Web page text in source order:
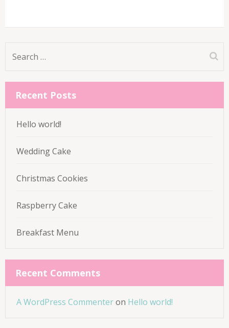
Search
Recent Posts
Hello world!
Wedding Cake
Christmas Cookies
Raspberry Cake
Breakfast Menu
Recent Comments
A WordPress Commenteron Hello world!